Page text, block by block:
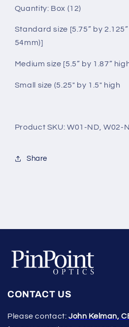
Quantity: Box (12)
Standard size [5.75” by
54mm)]
Medium size [5.5” by 1.87”
Small size (5.25" by 1.5" high
Product SKU: W01-ND, W02-
Share
CONTACT US
Please contact:John Kelman,